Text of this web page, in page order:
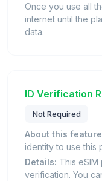
Once you use all
internet until the
data.
ID Verification
Not Required
About this
identity to use this
Details: This
verification. You